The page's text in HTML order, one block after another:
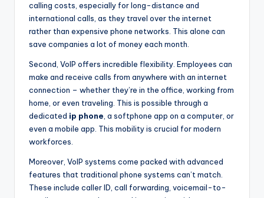
calling costs, especially for long-distance and
international calls, as they travel over the internet
rather than expensive phone networks. This alone can
save companies a lot of money each month.
Second, VoIP offers incredible flexibility. Employees can
make and receive calls from anywhere with an internet
connection – whether they’re in the office, working from
home, or even traveling. This is possible through a
dedicated ip phone , a softphone app on a computer, or
even a mobile app. This mobility is crucial for modern
workforces.
Moreover, VoIP systems come packed with advanced
features that traditional phone systems can’t match.
These include caller ID, call forwarding, voicemail-to-